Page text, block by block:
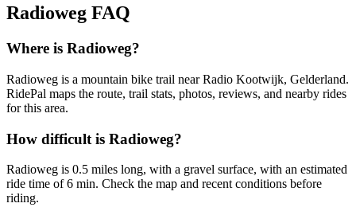
Radioweg FAQ
Where is Radioweg?
Radioweg is a mountain bike trail near Radio Kootwijk, Gelderland.
RidePal maps the route, trail stats, photos, reviews, and nearby rides
for this area.
How difficult is Radioweg?
Radioweg is 0.5 miles long, with a gravel surface, with an estimated
ride time of 6 min. Check the map and recent conditions before
riding.